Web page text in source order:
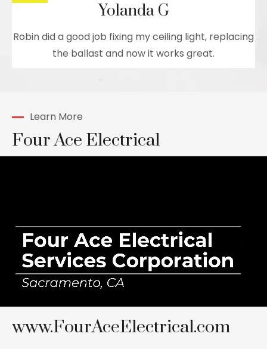
Yolanda G
Robin did a good job fixing my ceiling light, replacing
the ballast and now it works great.
Learn More
Four Ace Electrical
www.FourAceElectrical.com